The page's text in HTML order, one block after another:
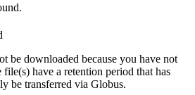
be downloaded because you have not
file(s) have a retention period that has
be transferred via Globus.